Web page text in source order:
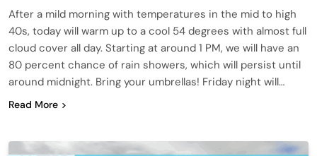
After a mild morning with temperatures in the mid to high
40s, today will warm up to a cool 54 degrees with almost full
cloud cover all day. Starting at around 1 PM, we will have an
80 percent chance of rain showers, which will persist until
around midnight. Bring your umbrellas! Friday night will…
Read More